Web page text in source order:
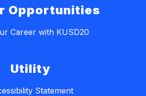
Opportunities
Career with KUSD20
Utility
Statement